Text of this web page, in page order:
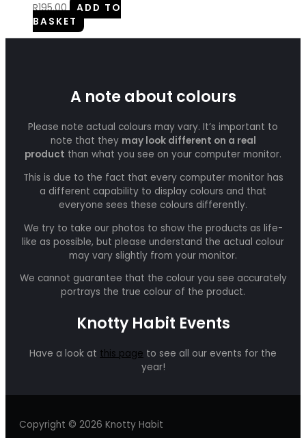
R195.00
ADD TO
BASKET
A note about colours
Please note actual colours may vary. It’s important to
note that they may look different on a real
product than what you see on your computer monitor.
This is due to the fact that every computer monitor has
a different capability to display colours and that
everyone sees these colours differently.
We try to take our photos to show the products as life-
like as possible, but please understand the actual colour
may vary slightly from your monitor.
We cannot guarantee that the colour you see accurately
portrays the true colour of the product.
Knotty Habit Events
Have a look at this page to see all our events for the
year!
Copyright © 2026 Knotty Habit